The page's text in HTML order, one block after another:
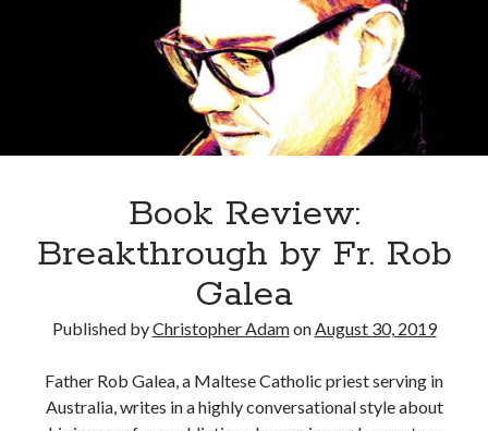
Christopher Adam’s work of literary fiction, I Have
Demons, available for purchase in paperback or ebook.
(Click on the cover below.)
Book Review:
Breakthrough by Fr. Rob
Galea
Published byChristopher AdamonAugust 30, 2019
Father Rob Galea, a Maltese Catholic priest serving in
Australia, writes in a highly conversational style about